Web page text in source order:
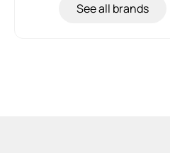
See all brands